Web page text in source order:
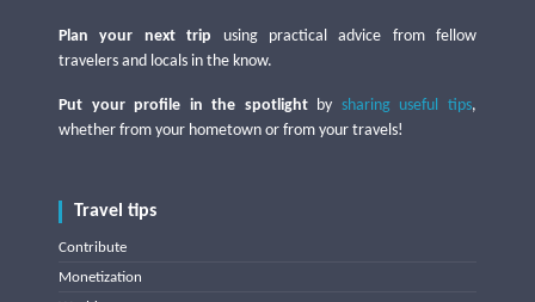
Plan your next trip using practical advice from fellow
travelers and locals in the know.
Put your profile in the spotlightby sharing useful tips,
whether from your hometown or from your travels!
Travel tips
Contribute
Monetization